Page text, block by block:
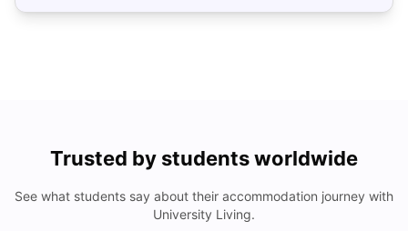
Trusted by students worldwide
See what students say about their accommodation journey with
University Living.